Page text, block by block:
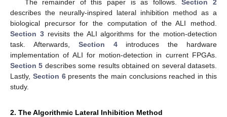
The remainder of this paper is as follows.Section 2
describes the neurally-inspired lateral inhibition method as a
biological precursor for the computation of the ALI method.
Section 3revisits the ALI algorithms for the motion-detection
task. Afterwards, Section 4introduces the hardware
implementation of ALI for motion-detection in current FPGAs.
Section 5 describes some results obtained on several datasets.
Lastly, Section 6presents the main conclusions reached in this
study.
2. The Algorithmic Lateral Inhibition Method